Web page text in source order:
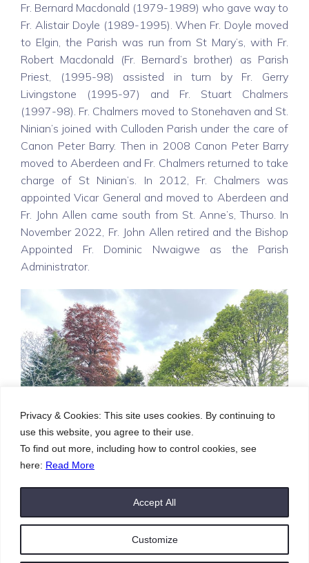
Privacy & Cookies: This site uses cookies. By continuing to
use this website, you agree to their use.
To find out more, including how to control cookies, see
here: Read More
Customize
Accept All
Fr. Bernard Macdonald (1979-1989) who gave way to
Fr. Alistair Doyle (1989-1995). When Fr. Doyle moved
to Elgin, the Parish was run from St Mary’s, with Fr.
Robert Macdonald (Fr. Bernard’s brother) as Parish
Priest, (1995-98) assisted in turn by Fr. Gerry
Livingstone (1995-97) and Fr. Stuart Chalmers
(1997-98). Fr. Chalmers moved to Stonehaven and St.
Ninian’s joined with Culloden Parish under the care of
Canon Peter Barry. Then in 2008 Canon Peter Barry
moved to Aberdeen and Fr. Chalmers returned to take
charge of St Ninian’s. In 2012, Fr. Chalmers was
appointed Vicar General and moved to Aberdeen and
Fr. John Allen came south from St. Anne’s, Thurso. In
November 2022, Fr. John Allen retired and the Bishop
Appointed Fr. Dominic Nwaigwe as the Parish
Administrator.
© 2026 St. Ninians Inverness. Created with using